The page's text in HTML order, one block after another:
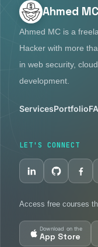
Ahmed MC
Ahmed MC is a
Hacker with more
in web security,
development.
ServicesPortfolio
LET'S CONNECT
Access free courses
Download on the
App Store